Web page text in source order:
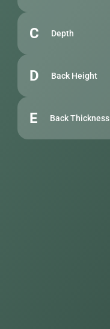
C Depth
D Back Height
E Back Thickness